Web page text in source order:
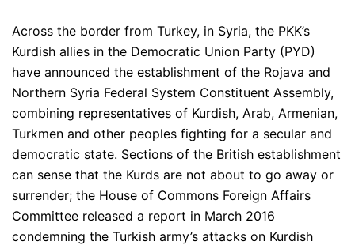
Across the border from Turkey, in Syria, the PKK’s
Kurdish allies in the Democratic Union Party (PYD)
have announced the establishment of the Rojava and
Northern Syria Federal System Constituent Assembly,
combining representatives of Kurdish, Arab, Armenian,
Turkmen and other peoples fighting for a secular and
democratic state. Sections of the British establishment
can sense that the Kurds are not about to go away or
surrender; the House of Commons Foreign Affairs
Committee released a report in March 2016
condemning the Turkish army’s attacks on Kurdish